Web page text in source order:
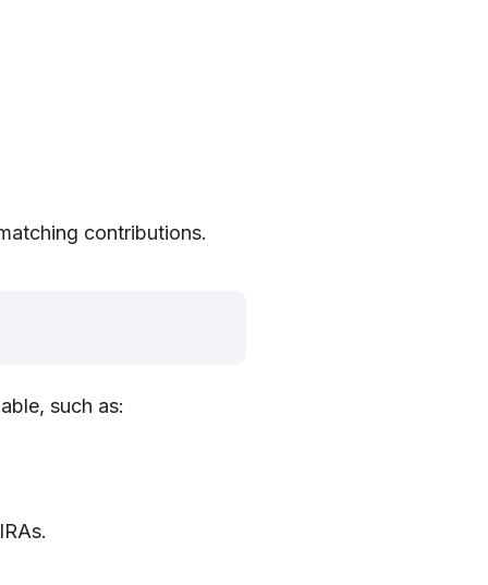
contributions.
such as: